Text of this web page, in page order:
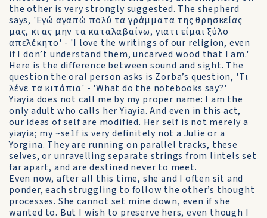
the other is very strongly suggested. The shepherd
says, 'Εγώ αγαπώ πολύ τα γράμματα της θρησκείας
μας, κι ας μην τα καταλαβαίνω, γιατι είμαι ξύλο
απελέκητο' - 'I love the writings of our religion, even
if I don’t understand them, uncarved wood that I am.'
Here is the difference between sound and sight. The
question the oral person asks is Zorba’s question, 'Tι
λένε τα κιτάπια' - 'What do the notebooks say?'
Yiayia does not call me by my proper name: I am the
only adult who calls her Yiayia. And even in this act,
our ideas of self are modified. Her self is not merely a
yiayia; my ~se1f is very definitely not a Julie or a
Yorgina. They are running on parallel tracks, these
selves, or unravelling separate strings from lintels set
far apart, and are destined never to meet.
Even now, after all this time, she and I often sit and
ponder, each struggling to follow the other’s thought
processes. She cannot set mine down, even if she
wanted to. But I wish to preserve hers, even though I